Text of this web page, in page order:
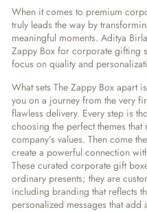
When it comes to premium
truly leads the way by
meaningful moments. Aditya
Zappy Box for corporate gifting
focus on quality and
What sets The Zappy Box apart
you on a journey from the very
flawless delivery. Every step is
choosing the perfect themes
company’s values. Then come
create a powerful connection
These curated corporate gift
ordinary presents; they are
including branding that reflects
personalized messages that